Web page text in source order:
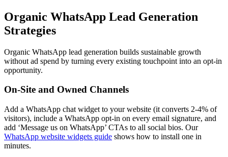
Organic WhatsApp Lead Generation
Strategies
Organic WhatsApp lead generation builds sustainable growth
without ad spend by turning every existing touchpoint into an opt-in
opportunity.
On-Site and Owned Channels
Add a WhatsApp chat widget to your website (it converts 2-4% of
visitors), include a WhatsApp opt-in on every email signature, and
add ‘Message us on WhatsApp’ CTAs to all social bios. Our
WhatsApp website widgets guide shows how to install one in
minutes.